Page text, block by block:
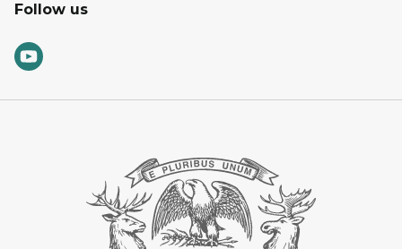
Follow us